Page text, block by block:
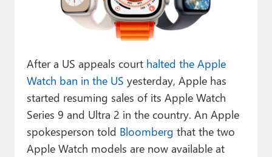
Premium⭐
Contact
About Thurrott.com
Upgrade to Premium
After a US appeals court halted the Apple
Watch ban in the US yesterday, Apple has
started resuming sales of its Apple Watch
Series 9 and Ultra 2 in the country. An Apple
spokesperson told Bloomberg that the two
Apple Watch models are now available at